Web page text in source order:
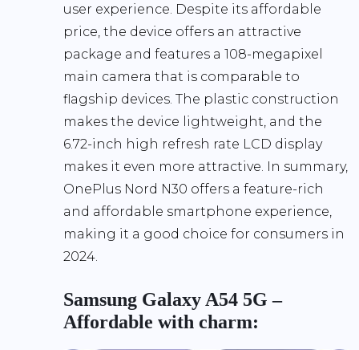
user experience. Despite its affordable
price, the device offers an attractive
package and features a 108-megapixel
main camera that is comparable to
flagship devices. The plastic construction
makes the device lightweight, and the
6.72-inch high refresh rate LCD display
makes it even more attractive. In summary,
OnePlus Nord N30 offers a feature-rich
and affordable smartphone experience,
making it a good choice for consumers in
2024.
Samsung Galaxy A54 5G –
Affordable with charm: